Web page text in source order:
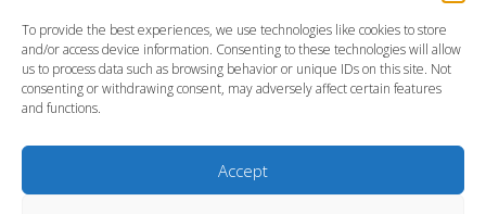
To provide the best experiences, we use technologies like cookies to store
and/or access device information. Consenting to these technologies will allow
us to process data such as browsing behavior or unique IDs on this site. Not
consenting or withdrawing consent, may adversely affect certain features
and functions.
Accept